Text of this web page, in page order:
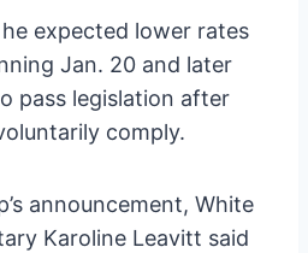
expected lower rates
Jan. 20 and later
pass legislation after
comply.
announcement, White
Karoline Leavitt said